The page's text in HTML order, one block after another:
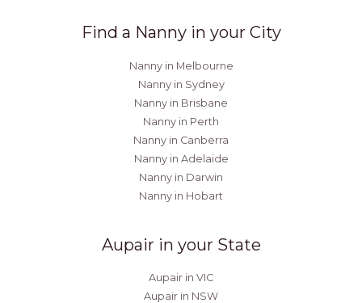
Find a Nanny in your City
Nanny in Melbourne
Nanny in Sydney
Nanny in Brisbane
Nanny in Perth
Nanny in Canberra
Nanny in Adelaide
Nanny in Darwin
Nanny in Hobart
Aupair in your State
Aupair in VIC
Aupair in NSW